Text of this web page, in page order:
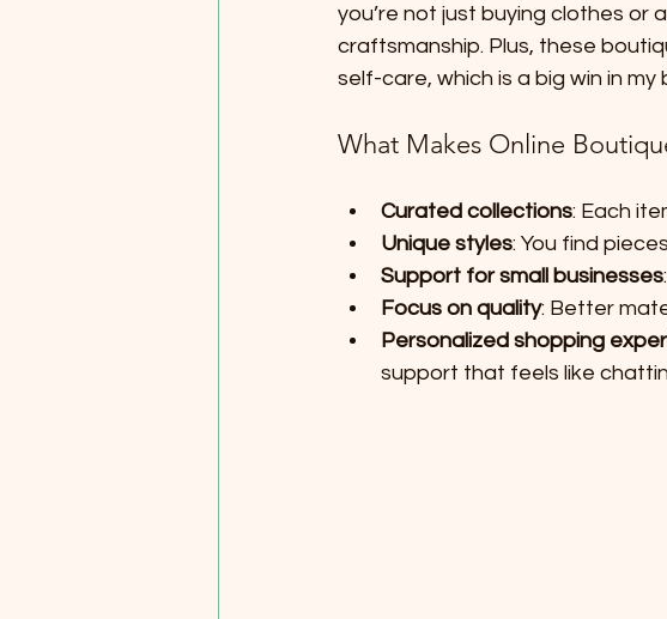
you’re not just buying clothes or
craftsmanship. Plus, these
self-care, which is a big win in my
What Makes Online
Curated collections: Each
Unique styles: You find
Support for small businesses
Focus on quality: Better
Personalized shopping
support that feels like